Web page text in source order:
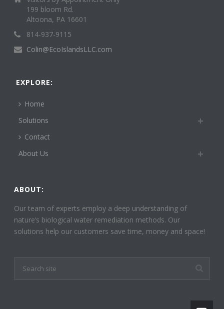
199 bloom Rd.
Altoona, PA 16601
814-937-9115
Colin@EcoIslandsLLC.com
EXPLORE:
Home
Solutions
Contact
About Us
ABOUT:
Our team of experts employ a deep understanding of
nature’s biological water remediation methods. Our
solutions help our customers save time, money and space!